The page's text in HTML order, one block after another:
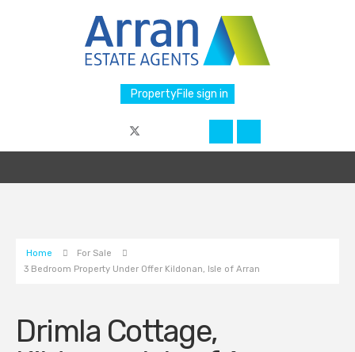
PropertyFile sign in
Home
For Sale
3 Bedroom Property Under Offer Kildonan, Isle of Arran
Drimla Cottage,